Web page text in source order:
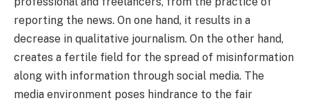
reporting the news. On one hand, it results in a
decrease in qualitative journalism. On the other hand,
creates a fertile field for the spread of misinformation
along with information through social media. The
media environment poses hindrance to the fair